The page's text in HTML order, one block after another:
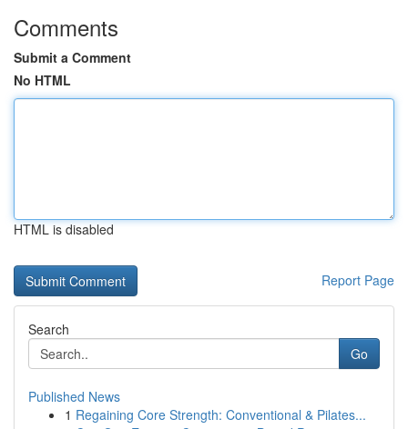
Comments
Submit a Comment
No HTML
HTML is disabled
Report Page
Search
Go
Published News
1 Regaining Core Strength: Conventional & Pilates...